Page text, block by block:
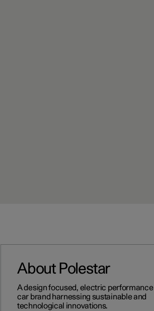
About Polestar
A design focused, electric performance
car brand harnessing sustainable and
technological innovations.